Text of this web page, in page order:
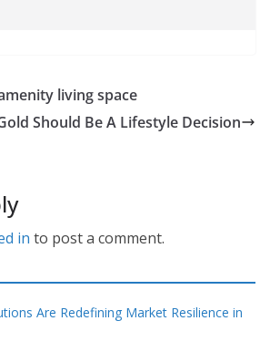
living space
Should Be A Lifestyle Decision
in to post a comment.
Are Redefining Market Resilience in